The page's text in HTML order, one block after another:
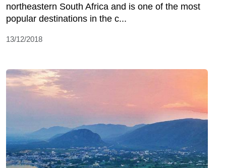
northeastern South Africa and is one of the most
popular destinations in the c...
13/12/2018